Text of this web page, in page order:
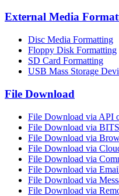
External Media
Disc Media Formatting
Floppy Disk Formatting
SD Card Formatting
USB Mass Storage
File Download
File Download via API
File Download via BITS
File Download via
File Download via
File Download via
File Download via
File Download via
File Download via